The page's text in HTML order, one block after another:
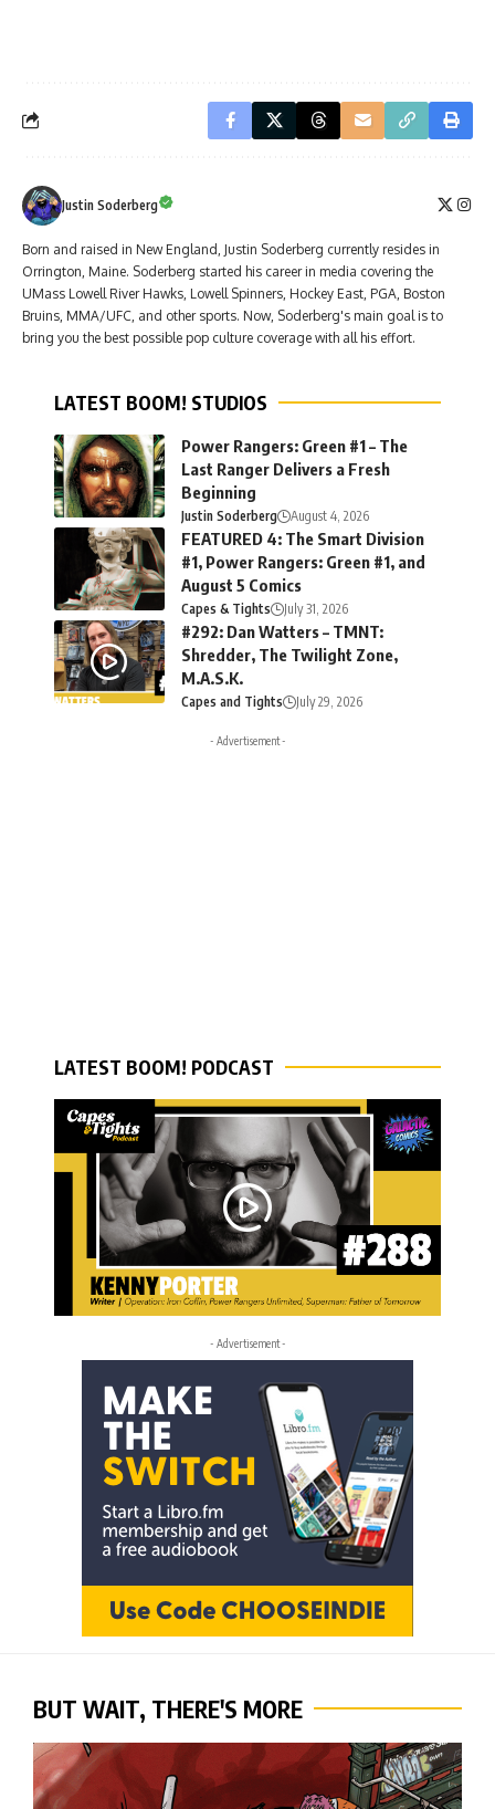
Justin Soderberg
Born and raised in New England, Justin Soderberg currently resides in
Orrington, Maine. Soderberg started his career in media covering the
UMass Lowell River Hawks, Lowell Spinners, Hockey East, PGA, Boston
Bruins, MMA/UFC, and other sports. Now, Soderberg's main goal is to
bring you the best possible pop culture coverage with all his effort.
LATEST BOOM! STUDIOS
Power Rangers: Green #1 – The
Last Ranger Delivers a Fresh
Beginning
Justin Soderberg August 4, 2026
FEATURED 4: The Smart Division
#1, Power Rangers: Green #1, and
August 5 Comics
Capes & Tights July 31, 2026
#292: Dan Watters – TMNT:
Shredder, The Twilight Zone,
M.A.S.K.
Capes and Tights July 29, 2026
- Advertisement -
LATEST BOOM! PODCAST
- Advertisement -
BUT WAIT, THERE'S MORE